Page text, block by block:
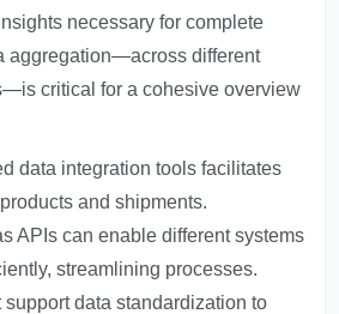
necessary for complete
aggregation—across different
critical for a cohesive overview
data integration tools facilitates
and shipments.
APIs can enable different systems
streamlining processes.
data standardization to